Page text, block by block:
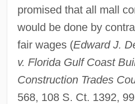
promised that all mall
would be done by
fair wages (Edward J.
v. Florida Gulf Coast
Construction Trades
568, 108 S. Ct. 1392,